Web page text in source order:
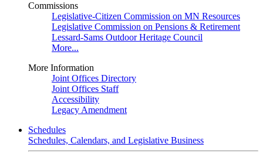
Commissions
Legislative-Citizen Commission on MN Resources
Legislative Commission on Pensions & Retirement
Lessard-Sams Outdoor Heritage Council
More...
More Information
Joint Offices Directory
Joint Offices Staff
Accessibility
Legacy Amendment
Schedules
Schedules, Calendars, and Legislative Business